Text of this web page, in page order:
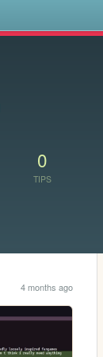
0
TIPS
4 months ago